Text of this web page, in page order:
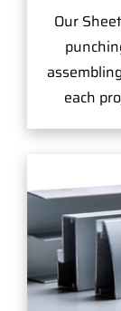
Our
each